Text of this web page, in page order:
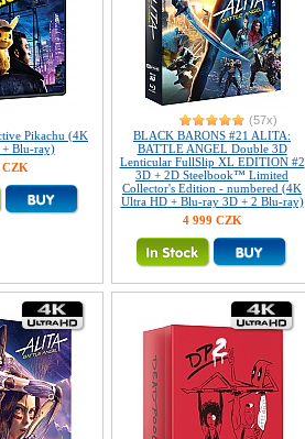
Pikachu (4K
Blu-ray)
CZK
(57x)
BLACK BARONS #21 ALITA:
BATTLE ANGEL Double 3D
Lenticular FullSlip XL EDITION #2
3D + 2D Steelbook™ Limited
Collector's Edition - numbered (4K
Ultra HD + Blu-ray 3D + 2 Blu-ray)
4 999 CZK